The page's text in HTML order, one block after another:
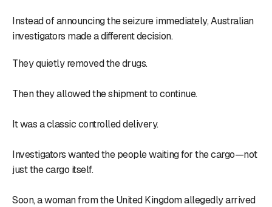
Instead of announcing the seizure immediately, Australian
investigators made a different decision.
They quietly removed the drugs.
Then they allowed the shipment to continue.
It was a classic controlled delivery.
Investigators wanted the people waiting for the cargo—not
just the cargo itself.
Soon, a woman from the United Kingdom allegedly arrived